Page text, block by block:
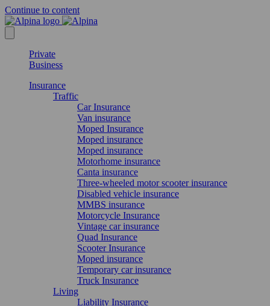
Continue to content
Private
Business
Insurance
Traffic
Car Insurance
Van insurance
Moped Insurance
Moped insurance
Moped insurance
Motorhome insurance
Canta insurance
Three-wheeled motor scooter insurance
Disabled vehicle insurance
MMBS insurance
Motorcycle Insurance
Vintage car insurance
Quad Insurance
Scooter Insurance
Moped insurance
Temporary car insurance
Truck Insurance
Living
Liability Insurance